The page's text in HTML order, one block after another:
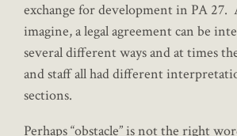
exchange for development in PA 27.
imagine, a legal agreement can be
several different ways and at times
and staff all had different
sections.
Perhaps “obstacle” is not the right